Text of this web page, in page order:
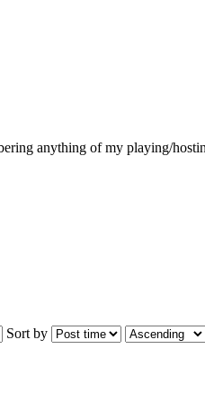
anything of my playing/
Sort by